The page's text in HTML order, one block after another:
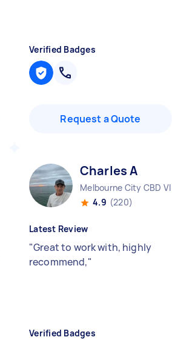
Verified Badges
Request a Quote
Charles A
Melbourne City CBD VIC
4.9 (220)
Latest Review
"Great to work with, highly
recommend,"
Verified Badges